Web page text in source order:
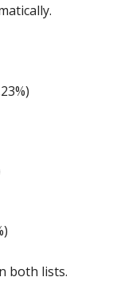
both lists.